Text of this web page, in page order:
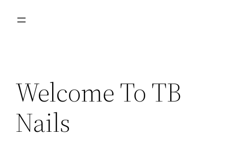
Welcome To TB
Nails